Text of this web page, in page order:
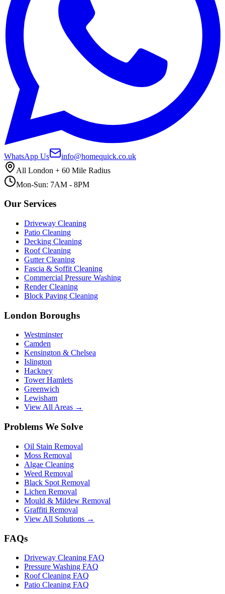
WhatsApp Us
info@homequick.co.uk
All London + 60 Mile Radius
Mon-Sun: 7AM - 8PM
Our Services
Driveway Cleaning
Patio Cleaning
Decking Cleaning
Roof Cleaning
Gutter Cleaning
Fascia & Soffit Cleaning
Commercial Pressure Washing
Render Cleaning
Block Paving Cleaning
London Boroughs
Westminster
Camden
Kensington & Chelsea
Islington
Hackney
Tower Hamlets
Greenwich
Lewisham
View All Areas →
Problems We Solve
Oil Stain Removal
Moss Removal
Algae Cleaning
Weed Removal
Black Spot Removal
Lichen Removal
Mould & Mildew Removal
Graffiti Removal
View All Solutions →
FAQs
Driveway Cleaning FAQ
Pressure Washing FAQ
Roof Cleaning FAQ
Patio Cleaning FAQ